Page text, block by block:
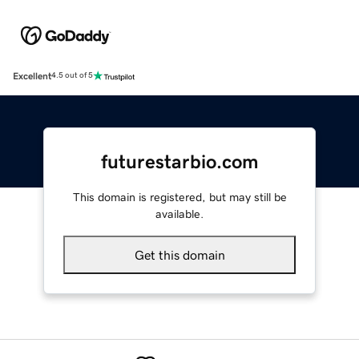
Excellent4.5 out of 5
futurestarbio.com
This domain is registered, but may still be
available.
Get this domain